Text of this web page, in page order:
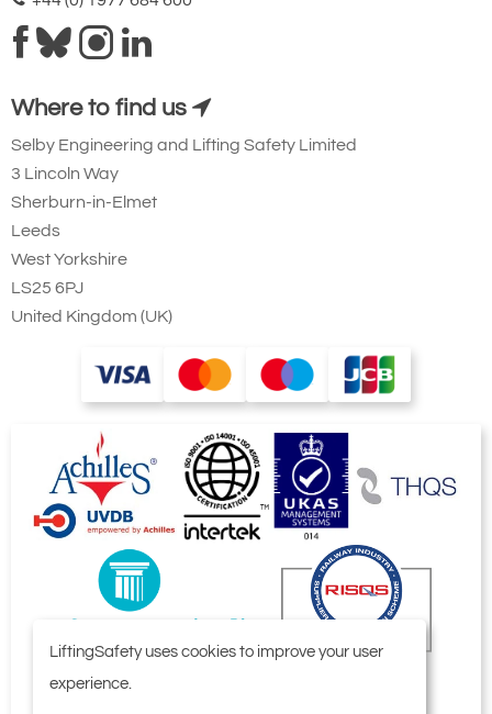
Where to find us
Selby Engineering and Lifting Safety Limited
3 Lincoln Way
Sherburn-in-Elmet
Leeds
West Yorkshire
LS25 6PJ
United Kingdom (UK)
LiftingSafety uses cookies to improve your user
experience.